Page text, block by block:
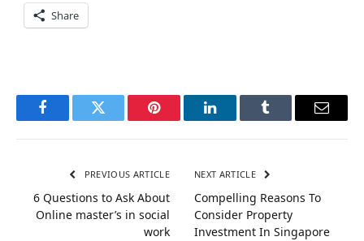
Share
FacebookTwitter Pinterest LinkedInTumblr Email
PREVIOUS ARTICLE
6 Questions to Ask About
Online master’s in social
work
NEXT ARTICLE
Compelling Reasons To
Consider Property
Investment In Singapore